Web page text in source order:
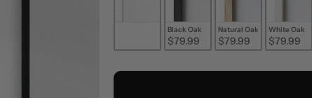
Black Oak
$79.99
Natural Oak
$79.99
White Oak
$79.99